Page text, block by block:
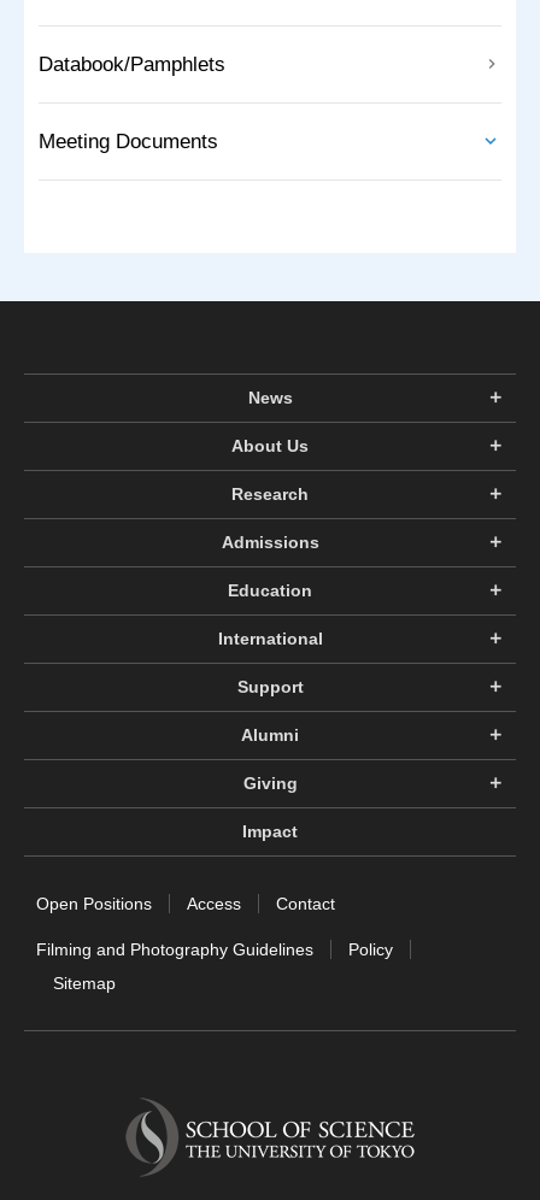
Databook/Pamphlets
Meeting Documents
News
About Us
Research
Admissions
Education
International
Support
Alumni
Giving
Impact
Open Positions Access Contact
Filming and Photography Guidelines
Policy
Sitemap